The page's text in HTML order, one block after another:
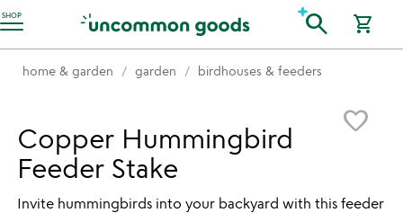
SHOP
Accessibility Information search shopping_cart
home & garden garden birdhouses & feeders
favorite_border
Copper Hummingbird
Feeder Stake
Invite hummingbirds into your backyard with this feeder